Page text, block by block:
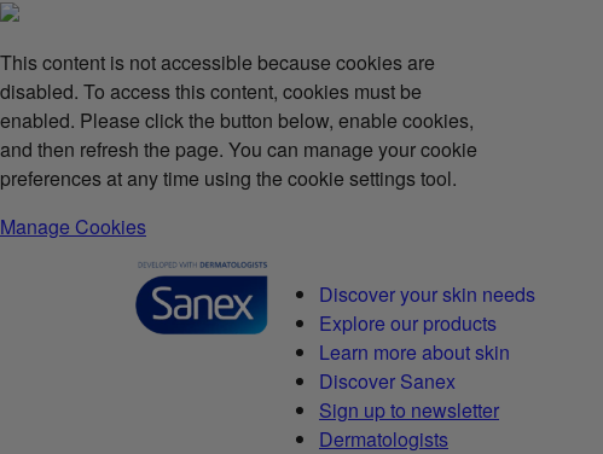
This content is not accessible because cookies are
disabled. To access this content, cookies must be
enabled. Please click the button below, enable cookies,
and then refresh the page. You can manage your cookie
preferences at any time using the cookie settings tool.
Manage Cookies
Discover your skin needs
Explore our products
Learn more about skin
Discover Sanex
Sign up to newsletter
Dermatologists